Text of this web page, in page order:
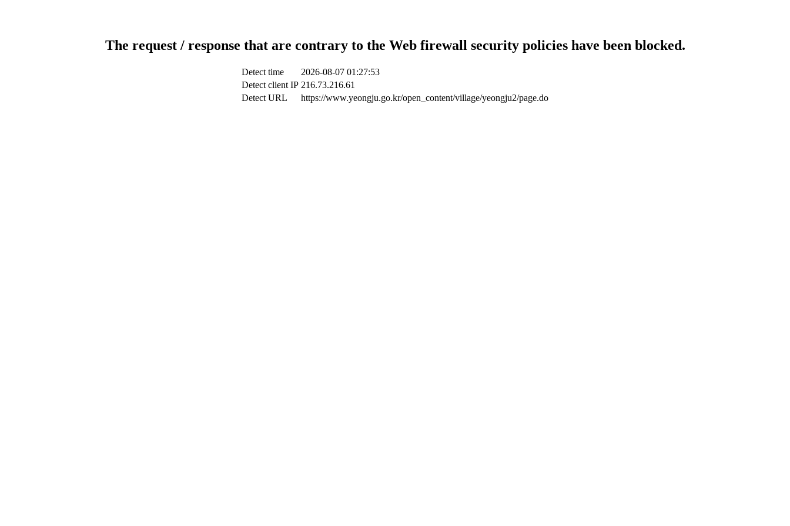
The request / response that are contrary to the Web firewall security policies have been blocked.
Detect time
2026-08-07 01:27:53
Detect client IP 216.73.216.61
Detect URL
https://www.yeongju.go.kr/open_content/village/yeongju2/page.do